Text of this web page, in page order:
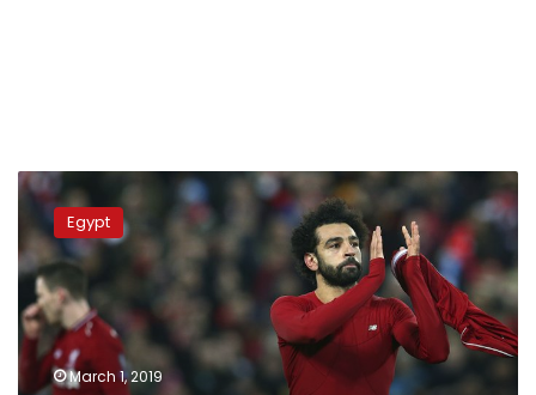
The
Guardian
hails
latest
Mohamed
Salah
performance
Egypt
March 1, 2019